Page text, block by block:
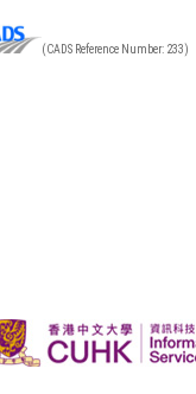
(CADS Reference Number: 233)